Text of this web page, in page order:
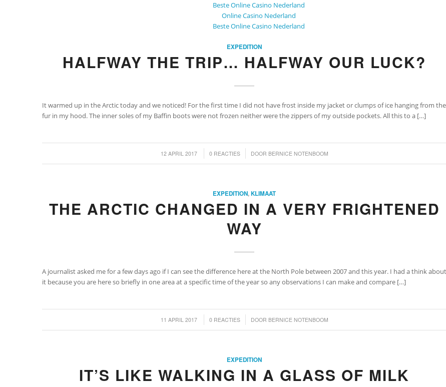
Beste Online Casino Nederland
Online Casino Nederland
Beste Online Casino Nederland
EXPEDITION
HALFWAY THE TRIP… HALFWAY OUR LUCK?
It warmed up in the Arctic today and we noticed! For the first time I did not have frost inside my jacket or clumps of ice hanging from the
fur in my hood. The inner soles of my Baffin boots were not frozen neither were the zippers of my outside pockets. All this to a […]
12 APRIL 2017
/ 0 REACTIES
/ DOOR BERNICE NOTENBOOM
EXPEDITION,KLIMAAT
THE ARCTIC CHANGED IN A VERY FRIGHTENED
WAY
A journalist asked me for a few days ago if I can see the difference here at the North Pole between 2007 and this year. I had a think about
it because you are here so briefly in one area at a specific time of the year so any observations I can make and compare […]
11 APRIL 2017
/ 0 REACTIES
/ DOOR BERNICE NOTENBOOM
EXPEDITION
IT’S LIKE WALKING IN A GLASS OF MILK